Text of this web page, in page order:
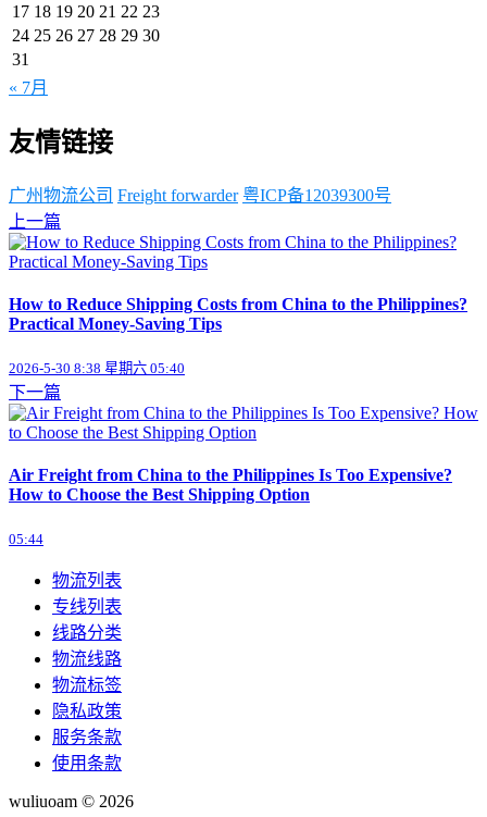
17 18 19 20 21 22 23
24 25 26 27 28 29 30
31
« 7月
友情链接
广州物流公司 Freight forwarder 粤ICP备12039300号
上一篇
How to Reduce Shipping Costs from China to the Philippines?
Practical Money-Saving Tips
2026-5-30 8:38 星期六 05:40
下一篇
Air Freight from China to the Philippines Is Too Expensive?
How to Choose the Best Shipping Option
05:44
物流列表
专线列表
线路分类
物流线路
物流标签
隐私政策
服务条款
使用条款
wuliuoam © 2026